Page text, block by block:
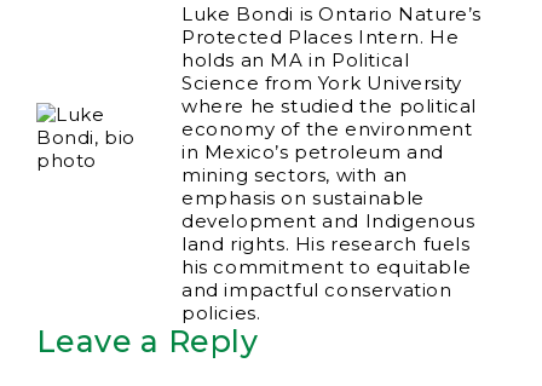
Luke Bondi is Ontario Nature’s
Protected Places Intern. He
holds an MA in Political
Science from York University
where he studied the political
economy of the environment
in Mexico’s petroleum and
mining sectors, with an
emphasis on sustainable
development and Indigenous
land rights. His research fuels
his commitment to equitable
and impactful conservation
policies.
Leave a Reply